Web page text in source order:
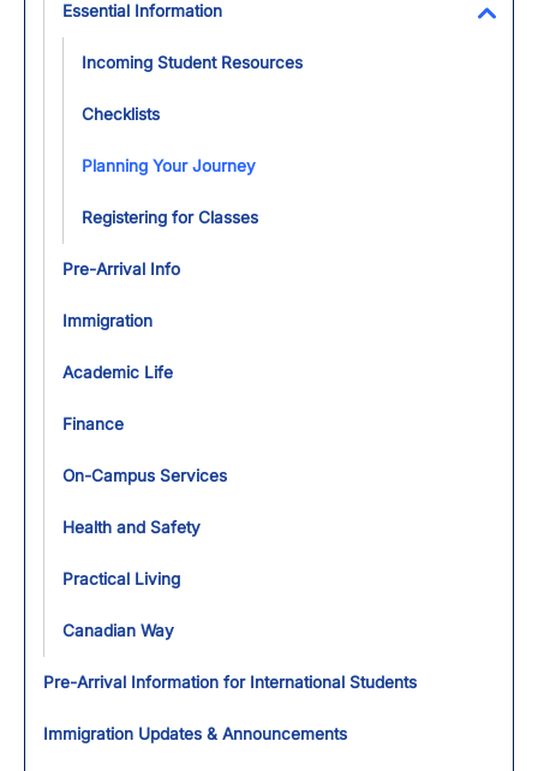
Essential Information
Incoming Student Resources
Checklists
Planning Your Journey
Registering for Classes
Pre-Arrival Info
Immigration
Academic Life
Finance
On-Campus Services
Health and Safety
Practical Living
Canadian Way
Pre-Arrival Information for International Students
Immigration Updates & Announcements